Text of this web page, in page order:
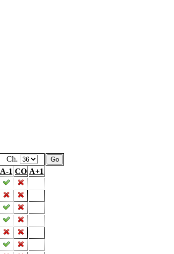
Ch.
A-1 CO A+1